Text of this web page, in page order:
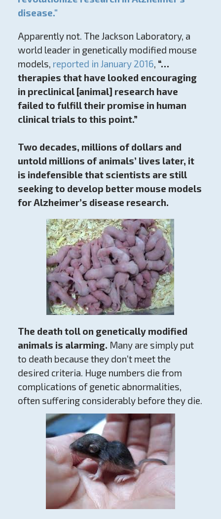
disease."
Apparently not. The Jackson Laboratory, a
world leader in genetically modified mouse
models, reported in January 2016, “…
therapies that have looked encouraging
in preclinical [animal] research have
failed to fulfill their promise in human
clinical trials to this point.”
Two decades, millions of dollars and
untold millions of animals’ lives later, it
is indefensible that scientists are still
seeking to develop better mouse models
for Alzheimer’s disease research.
The death toll on genetically modified
animals is alarming. Many are simply put
to death because they don’t meet the
desired criteria. Huge numbers die from
complications of genetic abnormalities,
often suffering considerably before they die.